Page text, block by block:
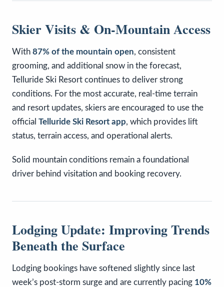
Skier Visits & On-Mountain Access
With 87% of the mountain open, consistent
grooming, and additional snow in the forecast,
Telluride Ski Resort continues to deliver strong
conditions. For the most accurate, real-time terrain
and resort updates, skiers are encouraged to use the
official Telluride Ski Resort app, which provides lift
status, terrain access, and operational alerts.
Solid mountain conditions remain a foundational
driver behind visitation and booking recovery.
Lodging Update: Improving Trends
Beneath the Surface
Lodging bookings have softened slightly since last
week’s post-storm surge and are currently pacing 10%